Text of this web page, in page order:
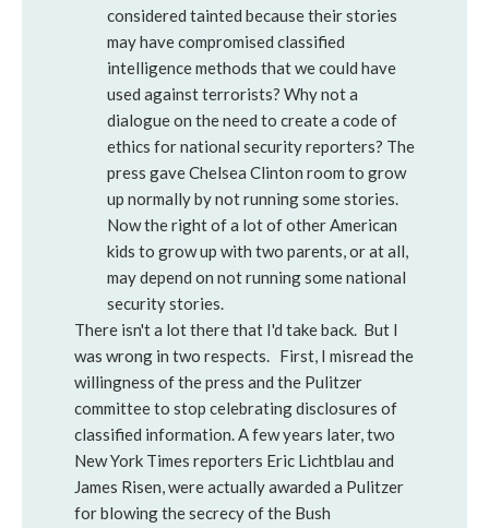
considered tainted because their stories
may have compromised classified
intelligence methods that we could have
used against terrorists? Why not a
dialogue on the need to create a code of
ethics for national security reporters? The
press gave Chelsea Clinton room to grow
up normally by not running some stories.
Now the right of a lot of other American
kids to grow up with two parents, or at all,
may depend on not running some national
security stories.
There isn't a lot there that I'd take back. But I
was wrong in two respects. First, I misread the
willingness of the press and the Pulitzer
committee to stop celebrating disclosures of
classified information. A few years later, two
New York Times reporters Eric Lichtblau and
James Risen, were actually awarded a Pulitzer
for blowing the secrecy of the Bush